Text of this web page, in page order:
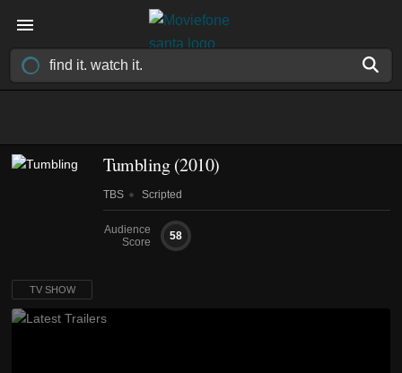
Tumbling(2010)
TBS Scripted
Audience
Score
58
TV SHOW